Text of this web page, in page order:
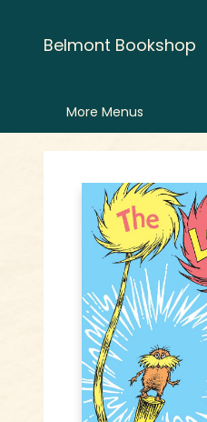
Belmont Bookshop
More Menus
Belmont Bookshop